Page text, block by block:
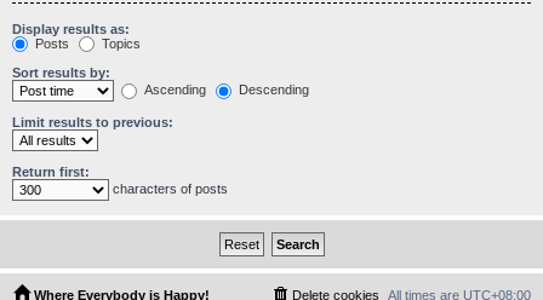
Display results as:
Posts
Topics
Sort results by:
Ascending
Descending
Limit results to previous:
Return first:
characters of posts
Where Everybody is Happy! All times are UTC+08:00
Delete cookies